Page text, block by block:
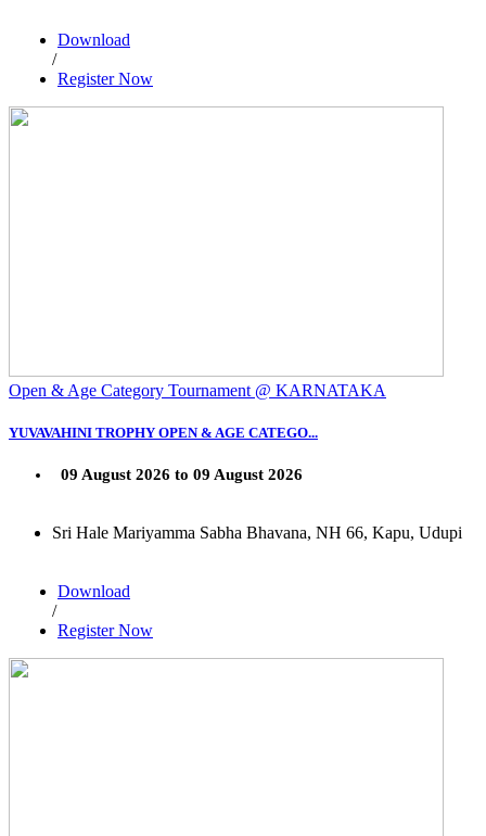
Download
/
Register Now
Open & Age Category Tournament @ KARNATAKA
YUVAVAHINI TROPHY OPEN & AGE CATEGO...
09 August 2026 to 09 August 2026
Sri Hale Mariyamma Sabha Bhavana, NH 66, Kapu, Udupi
Download
/
Register Now